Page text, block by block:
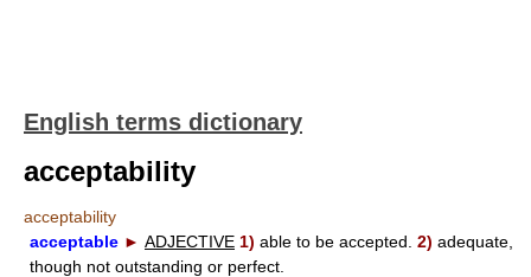
English terms dictionary
acceptability
acceptability
acceptable ► ADJECTIVE 1) able to be accepted. 2) adequate,
though not outstanding or perfect.